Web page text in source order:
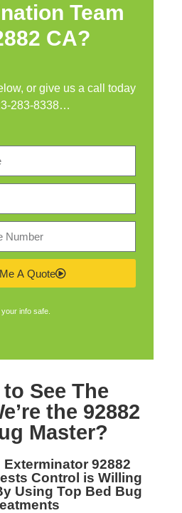
Team
CA?
or give us a call today
283-8338…
A Quote
info safe.
See The
the 92882
Master?
Exterminator 92882
Control is Willing
Using Top Bed Bug